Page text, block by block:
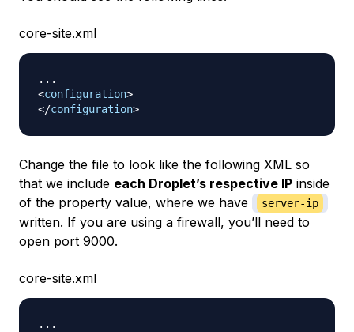
core-site.xml
<configuration>
</configuration>
Change the file to look like the following XML so
that we include each Droplet’s respective IP inside
of the property value, where we have
server-ip
written. If you are using a firewall, you’ll need to
open port 9000.
core-site.xml